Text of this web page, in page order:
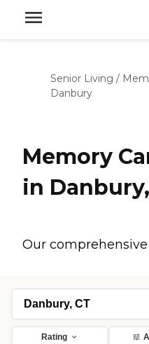
Senior Living /
Danbury
Memory
in
Our comprehensive
Rating